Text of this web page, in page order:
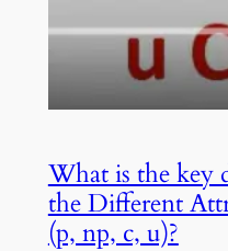
What is the key
the Different
(p, np, c, u)?